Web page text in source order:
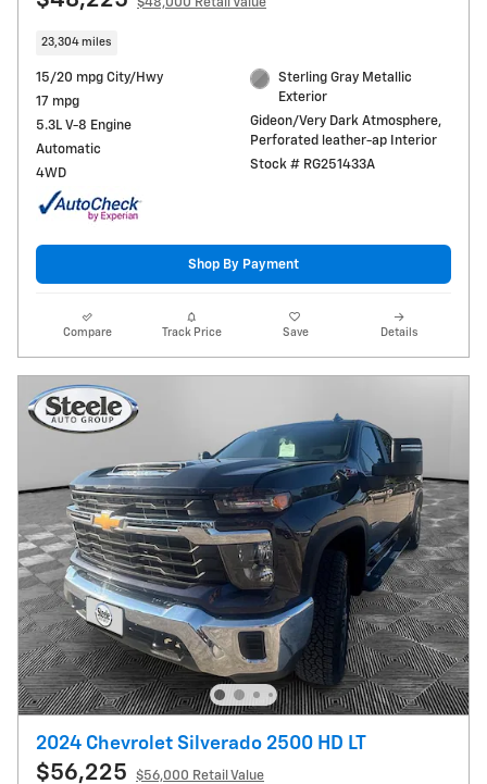
23,304 miles
15/20 mpg City/Hwy
17 mpg
5.3L V-8 Engine
Automatic
4WD
Sterling Gray Metallic
Exterior
Gideon/Very Dark Atmosphere,
Perforated leather-ap Interior
Stock # RG251433A
Shop By Payment
Compare Track Price Save Details
2024 Chevrolet Silverado 2500 HD LT
$56,225 $56,000 Retail Value